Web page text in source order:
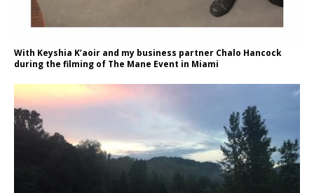
With Keyshia K’aoir and my business partner Chalo Hancock
during the filming of The Mane Event in Miami